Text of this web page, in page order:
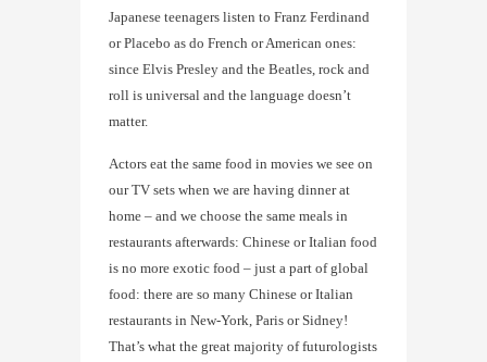
Japanese teenagers listen to Franz Ferdinand
or Placebo as do French or American ones:
since Elvis Presley and the Beatles, rock and
roll is universal and the language doesn’t
matter.
Actors eat the same food in movies we see on
our TV sets when we are having dinner at
home – and we choose the same meals in
restaurants afterwards: Chinese or Italian food
is no more exotic food – just a part of global
food: there are so many Chinese or Italian
restaurants in New-York, Paris or Sidney!
That’s what the great majority of futurologists